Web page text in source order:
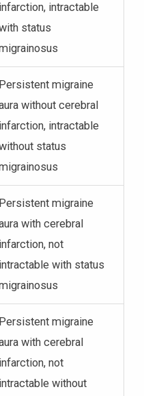
infarction, intractable
status
Persistent migraine
without cerebral
infarction, intractable
status
Persistent migraine
with cerebral
infarction, not
intractable with status
Persistent migraine
with cerebral
infarction, not
intractable without